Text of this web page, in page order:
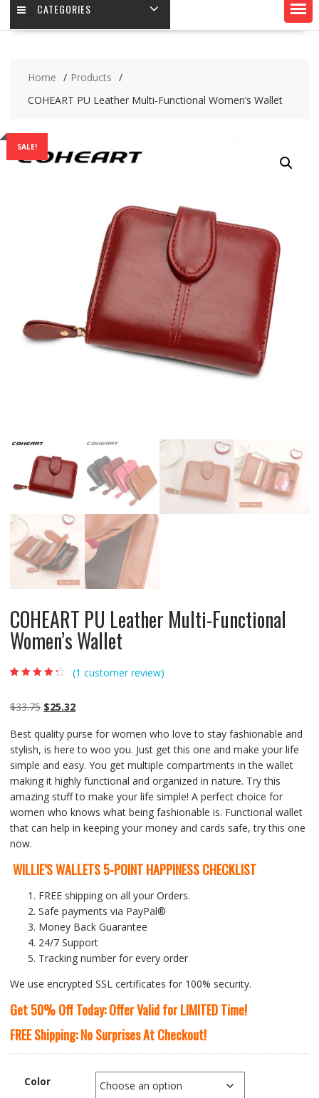
CATEGORIES
Home
Products
COHEART PU Leather Multi-Functional Women’s Wallet
SALE!
COHEART PU Leather Multi-Functional
Women’s Wallet
based on
customer
(1 customer review)
$33.75 Original
was:
$33.75.
$25.32Current
is:
$25.32.
Best quality purse for women who love to stay fashionable and
stylish, is here to woo you. Just get this one and make your life
simple and easy. You get multiple compartments in the wallet
making it highly functional and organized in nature. Try this
amazing stuff to make your life simple! A perfect choice for
women who knows what being fashionable is. Functional wallet
that can help in keeping your money and cards safe, try this one
now.
WILLIE’S WALLETS 5-POINT HAPPINESS CHECKLIST
FREE shipping on all your Orders.
Safe payments via PayPal®
Money Back Guarantee
24/7 Support
Tracking number for every order
We use encrypted SSL certificates for 100% security.
Get 50% Off Today: Offer Valid for LIMITED Time!
FREE Shipping: No Surprises At Checkout!
Color